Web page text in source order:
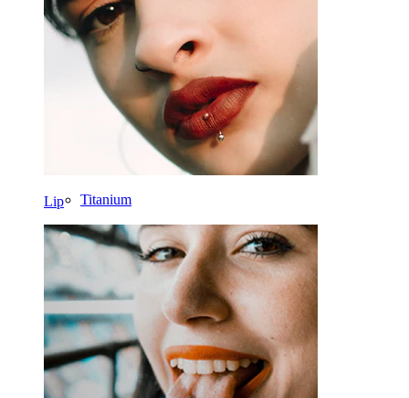
Lip
Daith
Horseshoe
Ring
Tools
Curved Barbell
Titanium